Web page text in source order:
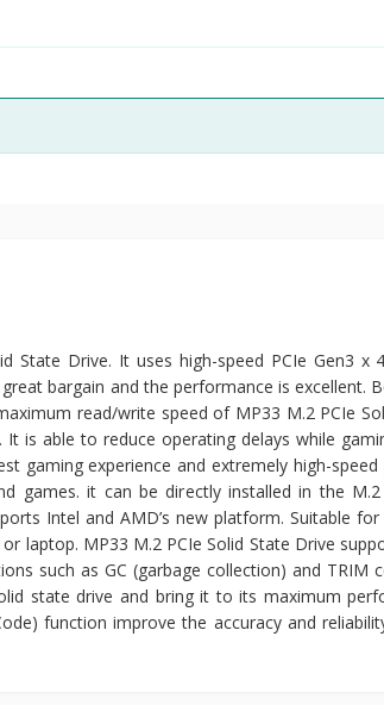
State Drive. It uses high-speed PCIe Gen3
bargain and the performance is excellent.
read/write speed of MP33 M.2 PCIe
is able to reduce operating delays while
gaming experience and extremely high-
games. it can be directly installed in the
Intel and AMD’s new platform. Suitable
laptop. MP33 M.2 PCIe Solid State Drive
such as GC (garbage collection) and TRIM
state drive and bring it to its maximum
function improve the accuracy and